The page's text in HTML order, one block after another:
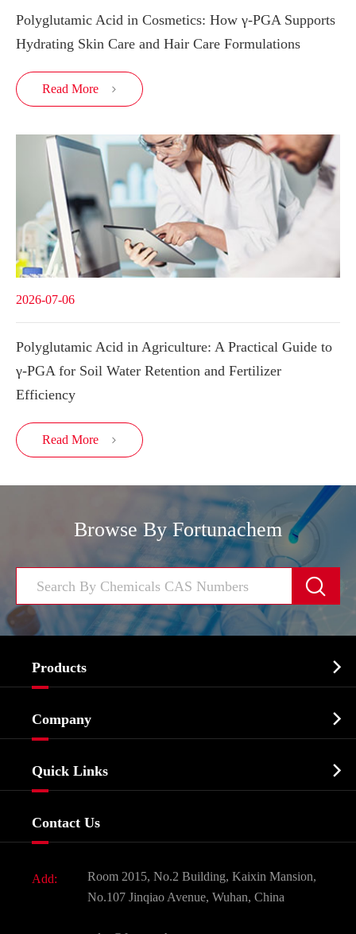
Polyglutamic Acid in Cosmetics: How γ-PGA Supports
Hydrating Skin Care and Hair Care Formulations
Read More 
2026-07-06
Polyglutamic Acid in Agriculture: A Practical Guide to
γ-PGA for Soil Water Retention and Fertilizer
Efficiency
Read More 
Browse By Fortunachem

Products 
Biochemical
Food & Feed Additive
Dyes and Pigments
Active Pharmaceutical Ingredient API
Company 
Quick Links 
Contact Us
Add:
Room 2015, No.2 Building, Kaixin Mansion,
No.107 Jinqiao Avenue, Wuhan, China